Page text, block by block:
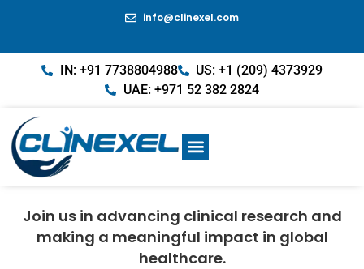
info@clinexel.com
IN: +91 7738804988
US: +1 (209) 4373929
UAE: +971 52 382 2824
Join us in advancing clinical research and
making a meaningful impact in global
healthcare.